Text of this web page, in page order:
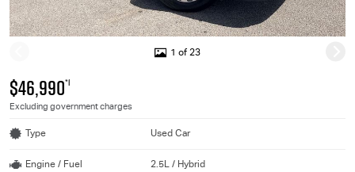
1 of 23
$46,990*1
Excluding government charges
Type Used Car
Engine / Fuel 2.5L / Hybrid